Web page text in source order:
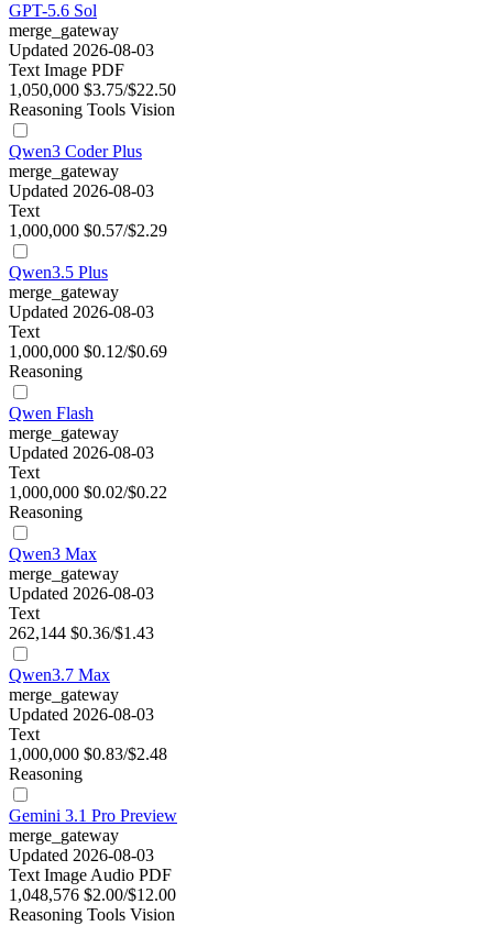
GPT-5.6 Sol
merge_gateway
Updated 2026-08-03
Text Image PDF
1,050,000 $3.75/$22.50
Reasoning Tools Vision
Qwen3 Coder Plus
merge_gateway
Updated 2026-08-03
Text
1,000,000 $0.57/$2.29
Qwen3.5 Plus
merge_gateway
Updated 2026-08-03
Text
1,000,000 $0.12/$0.69
Reasoning
Qwen Flash
merge_gateway
Updated 2026-08-03
Text
1,000,000 $0.02/$0.22
Reasoning
Qwen3 Max
merge_gateway
Updated 2026-08-03
Text
262,144 $0.36/$1.43
Qwen3.7 Max
merge_gateway
Updated 2026-08-03
Text
1,000,000 $0.83/$2.48
Reasoning
Gemini 3.1 Pro Preview
merge_gateway
Updated 2026-08-03
Text Image Audio PDF
1,048,576 $2.00/$12.00
Reasoning Tools Vision